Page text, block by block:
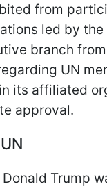
from
led by the
branch
UN
its affiliated
approval.
Trump